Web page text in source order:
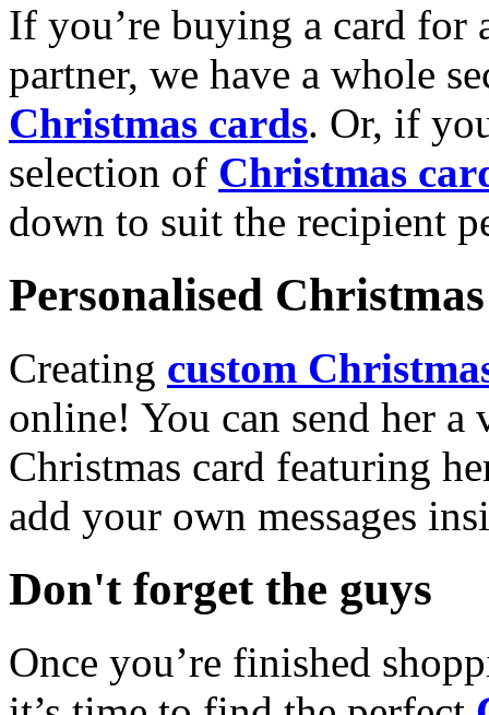
If you’re buying a card for
partner, we have a whole
Christmas cards. Or, if
selection of Christmas
down to suit the recipient
Personalised
Creating custom
online! You can send her a
Christmas card featuring
add your own messages
Don't forget the guys
Once you’re finished